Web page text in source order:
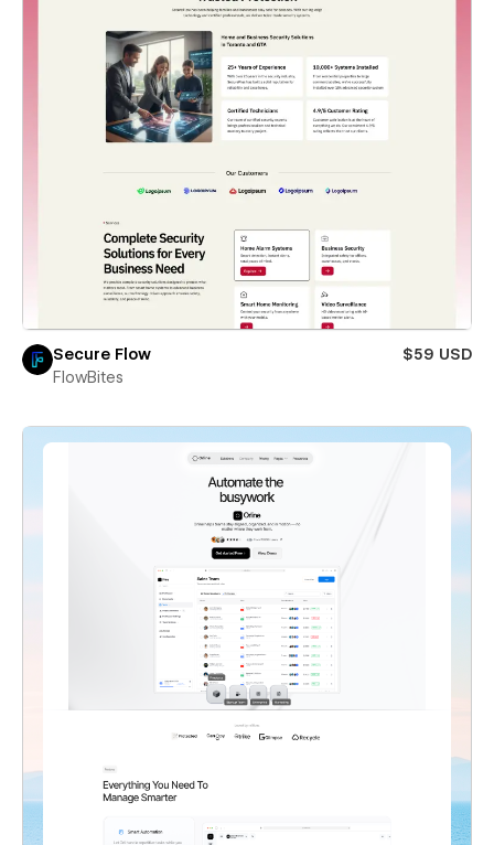
Secure Flow
$59 USD
FlowBites